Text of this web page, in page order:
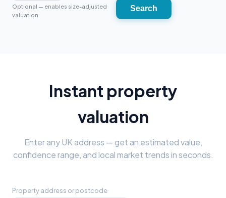
Optional — enables size-adjusted
valuation
Search
Instant property
valuation
Enter any UK address — get an estimated value,
confidence range, and local market trends in seconds.
Property address or postcode